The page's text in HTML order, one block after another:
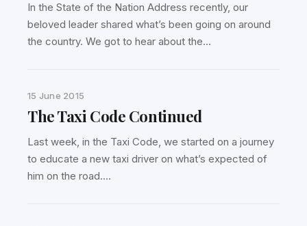
In the State of the Nation Address recently, our
beloved leader shared what’s been going on around
the country. We got to hear about the…
15 June 2015
The Taxi Code Continued
Last week, in the Taxi Code, we started on a journey
to educate a new taxi driver on what’s expected of
him on the road.…